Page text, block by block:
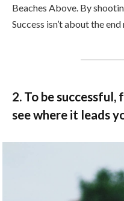
Beaches Above. By
Success isn’t about the
2. To be
see where it leads